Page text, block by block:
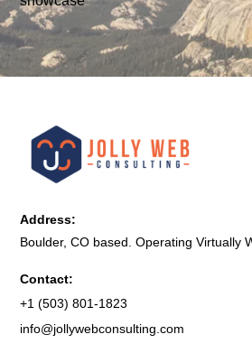
Address:
Boulder, CO based. Operating Virtually
Contact:
+1 (503) 801-1823
info@jollywebconsulting.com